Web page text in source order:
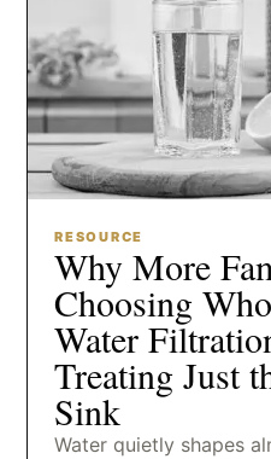
RESOURCE
Why More
Choosing
Water
Treating Just
Sink
Water quietly shapes